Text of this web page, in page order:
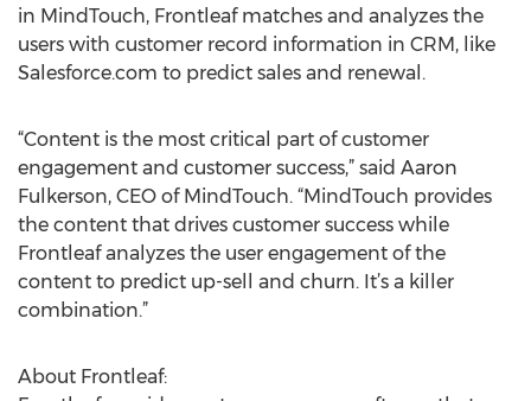
in MindTouch, Frontleaf matches and analyzes the
users with customer record information in CRM, like
Salesforce.com to predict sales and renewal.
“Content is the most critical part of customer
engagement and customer success,” said Aaron
Fulkerson, CEO of MindTouch. “MindTouch provides
the content that drives customer success while
Frontleaf analyzes the user engagement of the
content to predict up-sell and churn. It’s a killer
combination.”
About Frontleaf: